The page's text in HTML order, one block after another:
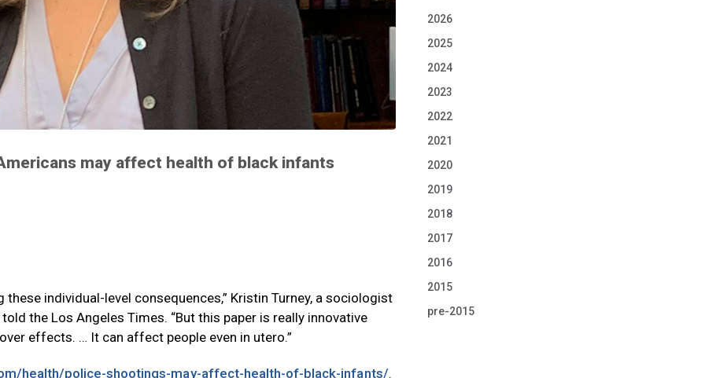
may affect health of black infants
individual-level consequences,” Kristin Turney, a sociologist
the Los Angeles Times. “But this paper is really innovative
effects. … It can affect people even in utero.”
health/police-shootings-may-affect-health-of-black-infants/.
2026
2025
2024
2023
2022
2021
2020
2019
2018
2017
2016
2015
pre-2015